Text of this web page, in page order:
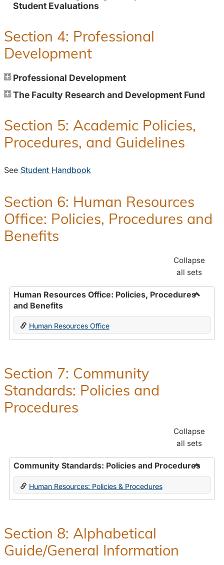
Student Evaluations
Section 4: Professional
Development
Professional Development
The Faculty Research and Development Fund
Section 5: Academic Policies,
Procedures, and Guidelines
See Student Handbook
Section 6: Human Resources
Office: Policies, Procedures and
Benefits
Collapse
all sets
Human Resources Office: Policies, Procedures
and Benefits
Human
Office:
Human Resources Office
Section 7: Community
Standards: Policies and
Procedures
Collapse
all sets
Community Standards: Policies and Procedures
Toggle
Human Resources: Policies & Procedures
Section 8: Alphabetical
Guide/General Information